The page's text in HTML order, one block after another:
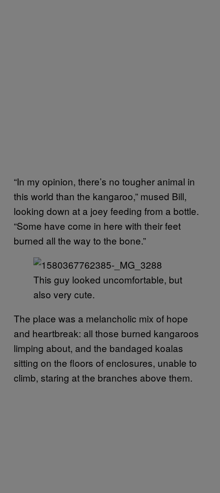
“In my opinion, there’s no tougher animal in
this world than the kangaroo,” mused Bill,
looking down at a joey feeding from a bottle.
“Some have come in here with their feet
burned all the way to the bone.”
This guy looked uncomfortable, but
also very cute.
The place was a melancholic mix of hope
and heartbreak: all those burned kangaroos
limping about, and the bandaged koalas
sitting on the floors of enclosures, unable to
climb, staring at the branches above them.